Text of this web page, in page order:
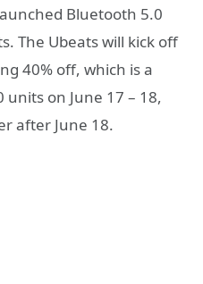
Bluetooth 5.0
The Ubeats will kick off
40% off, which is a
on June 17 – 18,
after June 18.